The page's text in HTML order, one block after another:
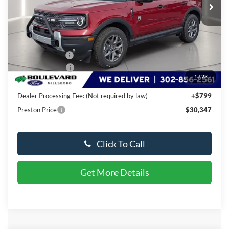
1/23
Less
MSRP:
$37,000
Dealer Discount
Available Offers:
-$3,500
You Save
$7,452
Dealer Processing Fee: (Not required by law)
+$799
Preston Price
$30,347
Click To Call
Get More Details